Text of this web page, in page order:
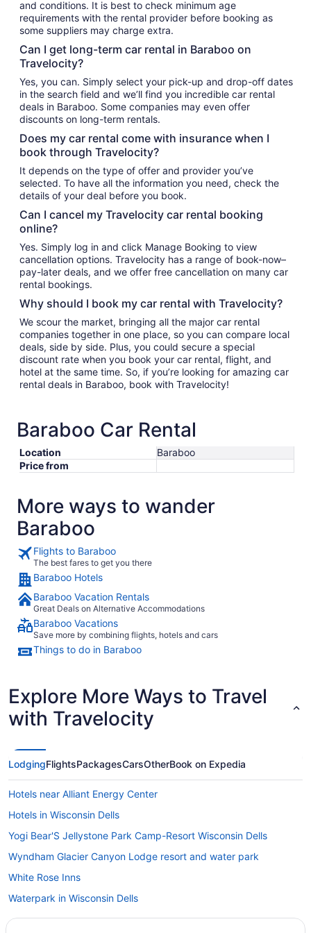
and conditions. It is best to check minimum age
requirements with the rental provider before booking as
some suppliers may charge extra.
Can I get long-term car rental in Baraboo on
Travelocity?
Yes, you can. Simply select your pick-up and drop-off dates
in the search field and we’ll find you incredible car rental
deals in Baraboo. Some companies may even offer
discounts on long-term rentals.
Does my car rental come with insurance when I
book through Travelocity?
It depends on the type of offer and provider you’ve
selected. To have all the information you need, check the
details of your deal before you book.
Can I cancel my Travelocity car rental booking
online?
Yes. Simply log in and click Manage Booking to view
cancellation options. Travelocity has a range of book-now–
pay-later deals, and we offer free cancellation on many car
rental bookings.
Why should I book my car rental with Travelocity?
We scour the market, bringing all the major car rental
companies together in one place, so you can compare local
deals, side by side. Plus, you could secure a special
discount rate when you book your car rental, flight, and
hotel at the same time. So, if you’re looking for amazing car
rental deals in Baraboo, book with Travelocity!
Baraboo Car Rental
Location
Baraboo
Price from
More ways to wander
Baraboo
Flights to Baraboo
The best fares to get you there
Baraboo Hotels
Baraboo Vacation Rentals
Great Deals on Alternative Accommodations
Baraboo Vacations
Save more by combining flights, hotels and cars
Things to do in Baraboo
Explore More Ways to Travel
with Travelocity
LodgingFlightsPackagesCarsOtherBook on Expedia
Hotels near Alliant Energy Center
Hotels in Wisconsin Dells
Yogi Bear'S Jellystone Park Camp-Resort Wisconsin Dells
Wyndham Glacier Canyon Lodge resort and water park
White Rose Inns
Waterpark in Wisconsin Dells
Natura Vue Resort & Boathouse